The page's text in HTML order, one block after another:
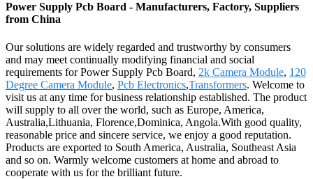
Power Supply Pcb Board - Manufacturers, Factory, Suppliers
from China
Our solutions are widely regarded and trustworthy by consumers
and may meet continually modifying financial and social
requirements for Power Supply Pcb Board, 2k Camera Module, 120
Degree Camera Module, Pcb Electronics,Transformers. Welcome to
visit us at any time for business relationship established. The product
will supply to all over the world, such as Europe, America,
Australia,Lithuania, Florence,Dominica, Angola.With good quality,
reasonable price and sincere service, we enjoy a good reputation.
Products are exported to South America, Australia, Southeast Asia
and so on. Warmly welcome customers at home and abroad to
cooperate with us for the brilliant future.